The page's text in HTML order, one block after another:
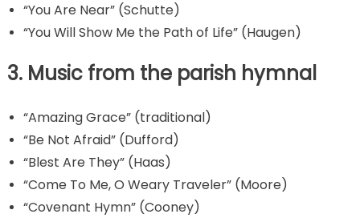
“You Are Near” (Schutte)
“You Will Show Me the Path of Life” (Haugen)
3. Music from the parish hymnal
“Amazing Grace” (traditional)
“Be Not Afraid” (Dufford)
“Blest Are They” (Haas)
“Come To Me, O Weary Traveler” (Moore)
“Covenant Hymn” (Cooney)